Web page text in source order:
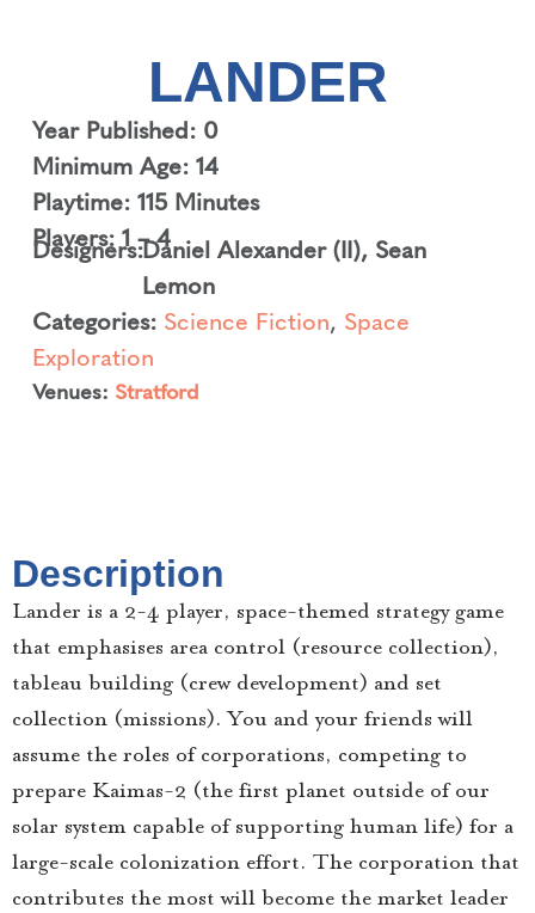
LANDER
Year Published: 0
Minimum Age: 14
Playtime: 115 Minutes
Players: 1 – 4
Designers:Daniel Alexander (II), Sean
Lemon
Categories: Science Fiction, Space
Exploration
Venues: Stratford
Description
Lander is a 2-4 player, space-themed strategy game
that emphasises area control (resource collection),
tableau building (crew development) and set
collection (missions). You and your friends will
assume the roles of corporations, competing to
prepare Kaimas-2 (the first planet outside of our
solar system capable of supporting human life) for a
large-scale colonization effort. The corporation that
contributes the most will become the market leader